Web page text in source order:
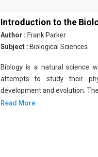
Introduction to the
Author : Frank Parker
Subject : Biological Sciences
Biology is a natural science
attempts to study their
development and evolution.
Read More